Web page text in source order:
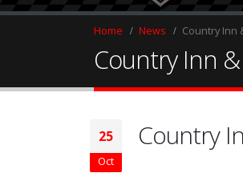
Home News Country Inn
Country Inn
25
Oct
Country